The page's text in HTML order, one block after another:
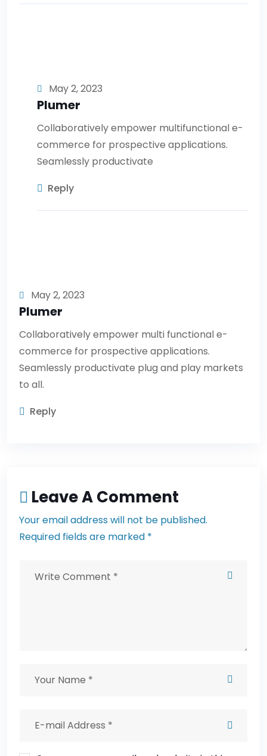
May 2, 2023
Plumer
Collaboratively empower multifunctional e-
commerce for prospective applications.
Seamlessly productivate
Reply
May 2, 2023
Plumer
Collaboratively empower multi functional e-
commerce for prospective applications.
Seamlessly productivate plug and play markets
to all.
Reply
Leave A Comment
Your email address will not be published.
Required fields are marked *